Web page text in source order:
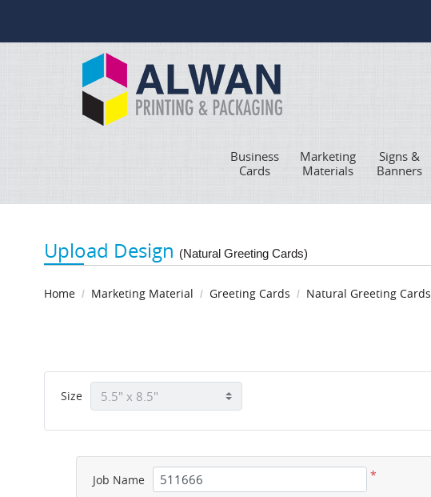
Business
Cards
Marketing
Materials
Signs &
Banners
Upload Design (Natural Greeting Cards)
Home Marketing Material Greeting Cards Natural Greeting Cards
Size
Job Name *